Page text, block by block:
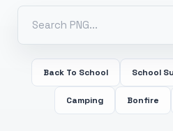
Back To School School
Camping Bonfire